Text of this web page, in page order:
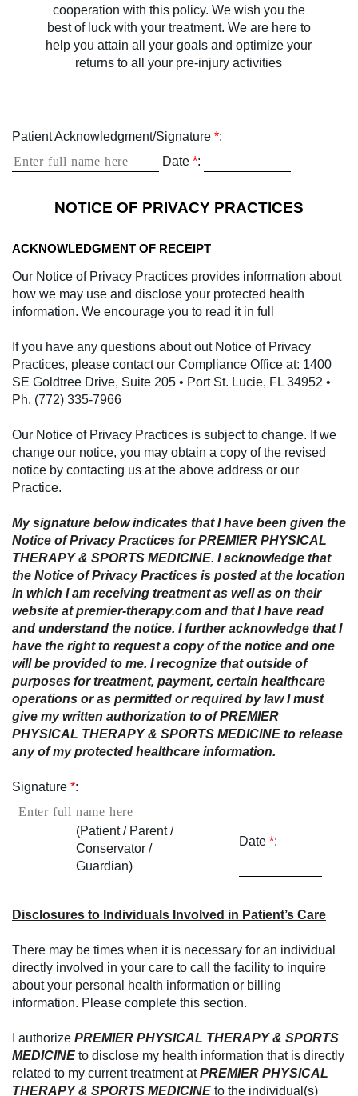
cooperation with this policy. We wish you the
best of luck with your treatment. We are here to
help you attain all your goals and optimize your
returns to all your pre-injury activities
Patient Acknowledgment/Signature *:
Date *:
NOTICE OF PRIVACY PRACTICES
ACKNOWLEDGMENT OF RECEIPT
Our Notice of Privacy Practices provides information about
how we may use and disclose your protected health
information. We encourage you to read it in full
If you have any questions about out Notice of Privacy
Practices, please contact our Compliance Office at: 1400
SE Goldtree Drive, Suite 205 • Port St. Lucie, FL 34952 •
Ph. (772) 335-7966
Our Notice of Privacy Practices is subject to change. If we
change our notice, you may obtain a copy of the revised
notice by contacting us at the above address or our
Practice.
My signature below indicates that I have been given the
Notice of Privacy Practices for PREMIER PHYSICAL
THERAPY & SPORTS MEDICINE. I acknowledge that
the Notice of Privacy Practices is posted at the location
in which I am receiving treatment as well as on their
website at premier-therapy.com and that I have read
and understand the notice. I further acknowledge that I
have the right to request a copy of the notice and one
will be provided to me. I recognize that outside of
purposes for treatment, payment, certain healthcare
operations or as permitted or required by law I must
give my written authorization to of PREMIER
PHYSICAL THERAPY & SPORTS MEDICINE to release
any of my protected healthcare information.
Signature *:
(Patient / Parent /
Conservator /
Guardian)
Date *:
Disclosures to Individuals Involved in Patient’s Care
There may be times when it is necessary for an individual
directly involved in your care to call the facility to inquire
about your personal health information or billing
information. Please complete this section.
I authorize PREMIER PHYSICAL THERAPY & SPORTS
MEDICINE to disclose my health information that is directly
related to my current treatment atPREMIER PHYSICAL
THERAPY & SPORTS MEDICINE to the individual(s)